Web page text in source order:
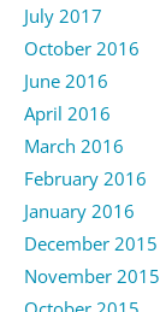
July 2017
October 2016
June 2016
April 2016
March 2016
February 2016
January 2016
December 2015
November 2015